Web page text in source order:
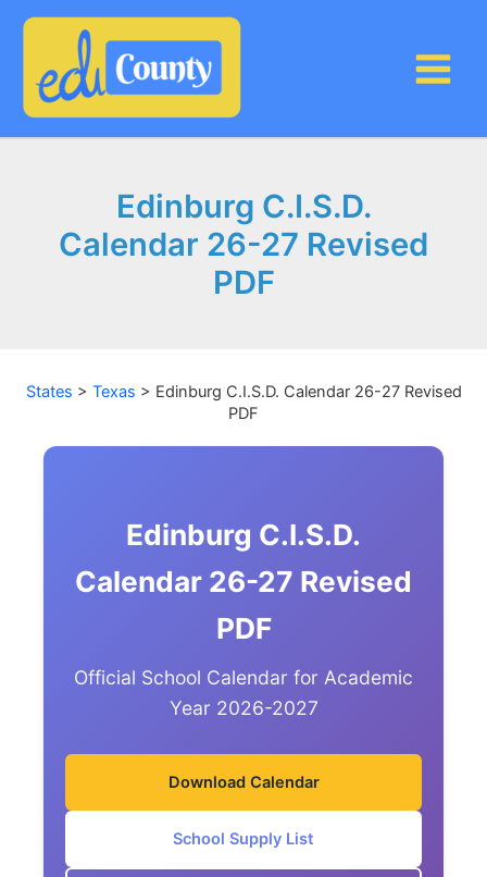
Edinburg C.I.S.D.
Calendar 26-27 Revised
PDF
States > Texas > Edinburg C.I.S.D. Calendar 26-27 Revised
PDF
Edinburg C.I.S.D.
Calendar 26-27 Revised
PDF
Official School Calendar for Academic
Year 2026-2027
Download Calendar
School Supply List